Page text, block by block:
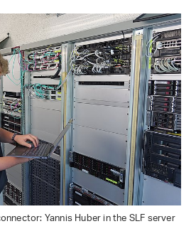
Yannis Huber in the SLF server